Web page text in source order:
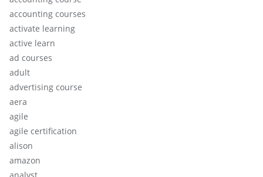
accounting courses
activate learning
active learn
ad courses
adult
advertising course
aera
agile
agile certification
alison
amazon